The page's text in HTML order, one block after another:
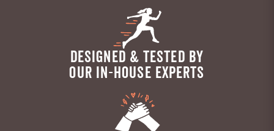
DESIGNED & TESTED BY
OUR IN-HOUSE EXPERTS